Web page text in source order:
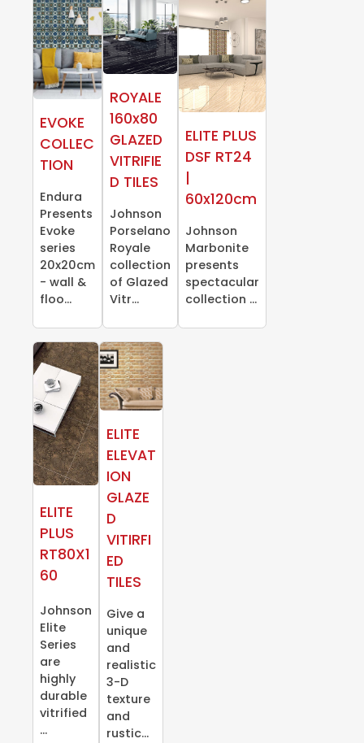
EVOKE
COLLEC
TION
Endura
Presents
Evoke
series
20x20cm
- wall &
floo...
ROYALE
160x80
GLAZED
VITRIFIE
D TILES
Johnson
Porselano
Royale
collection
of Glazed
Vitr...
ELITE PLUS
DSF RT24
60x120cm
Johnson
Marbonite
presents
spectacular
collection ...
ELITE
PLUS
RT80X1
60
Johnson
Elite
Series
are
highly
durable
vitrified
...
ELITE
ELEVAT
ION
GLAZE
D
VITIRFI
ED
TILES
Give a
unique
and
realistic
3-D
texture
and
rustic...